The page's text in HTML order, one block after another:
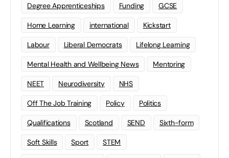
Degree Apprenticeships Funding GCSE
Home Learning international Kickstart
Labour Liberal Democrats Lifelong Learning
Mental Health and Wellbeing News Mentoring
NEET Neurodiversity NHS
Off The Job Training Policy Politics
Qualifications Scotland SEND Sixth-form
Soft Skills Sport STEM